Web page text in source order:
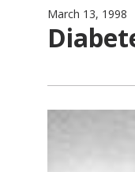
March 13, 1998